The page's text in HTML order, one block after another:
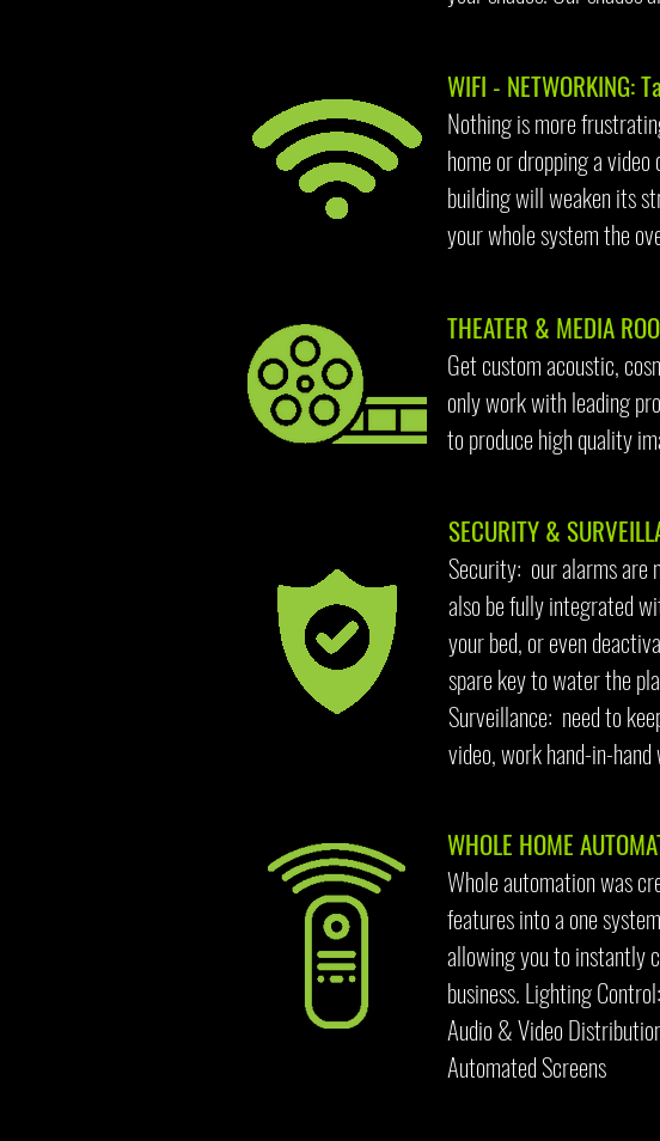
WIFI - NETWORKING:
Nothing is more
home or dropping a
building will weaken its
your whole system the
THEATER & MEDIA
Get custom acoustic,
only work with leading
to produce high quality
SECURITY &
Security: our alarms are
also be fully integrated
your bed, or even
spare key to water the
Surveillance: need to
video, work hand-in-
WHOLE HOME
Whole automation was
features into a one
allowing you to instantly
business. Lighting
Audio & Video
Automated Screens